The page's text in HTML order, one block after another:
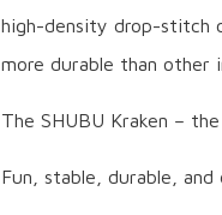
high-density drop-stitch
more durable than other
The SHUBU Kraken –
Fun, stable, durable,